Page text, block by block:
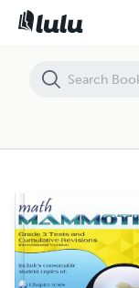
Math Mammoth Grade